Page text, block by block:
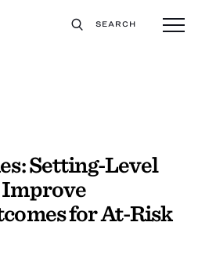
SEARCH
Setting-Level
Improve
for At-Risk